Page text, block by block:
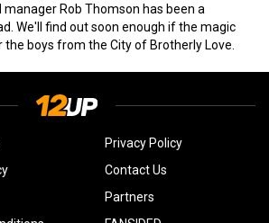
manager Rob Thomson has been a
We'll find out soon enough if the magic
the boys from the City of Brotherly Love.
Privacy Policy
Contact Us
Partners